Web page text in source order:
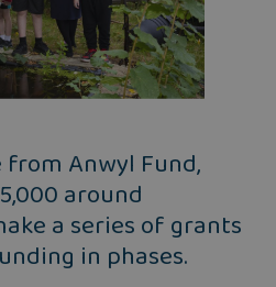
Anwyl Fund,
around
a series of grants
in phases.